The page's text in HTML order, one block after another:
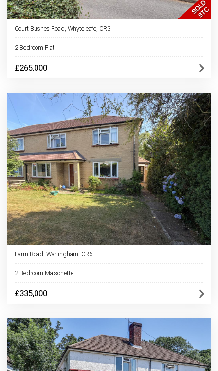
Court Bushes Road, Whyteleafe, CR3
2 Bedroom Flat
£265,000
Farm Road, Warlingham, CR6
2 Bedroom Maisonette
£335,000